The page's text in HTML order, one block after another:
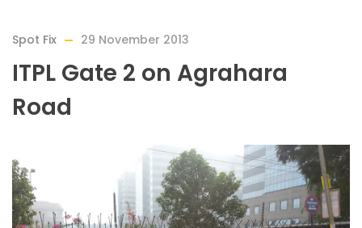
Spot Fix 29 November 2013
ITPL Gate 2 on Agrahara
Road